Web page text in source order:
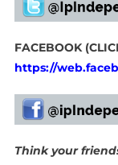
FACEBOOK
https://
Think your